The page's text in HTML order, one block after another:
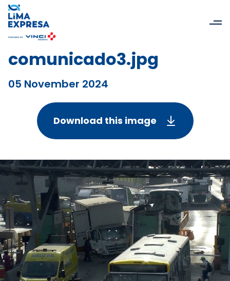
comunicado3.jpg
05 November 2024
Download this image